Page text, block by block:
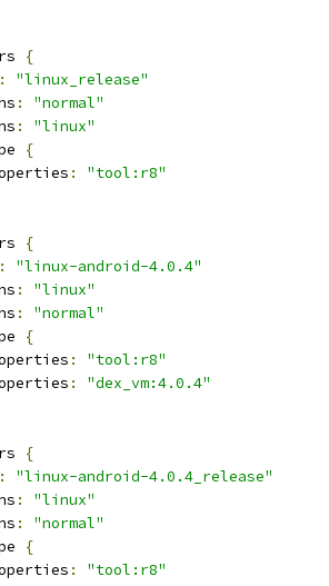
{
:
"linux_release"
:
"normal"
:
"linux"
{
:
"tool:r8"
{
:
"linux-android-4.0.4"
:
"linux"
:
"normal"
{
:
"tool:r8"
:
"dex_vm:4.0.4"
{
:
"linux-android-4.0.4_release"
:
"linux"
:
"normal"
{
:
"tool:r8"